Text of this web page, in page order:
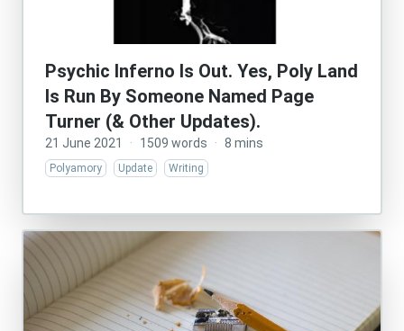
Psychic Inferno Is Out. Yes, Poly Land
Is Run By Someone Named Page
Turner (& Other Updates).
21 June 2021 · 1509 words · 8 mins
Polyamory Update Writing